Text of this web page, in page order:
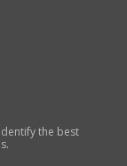
the best